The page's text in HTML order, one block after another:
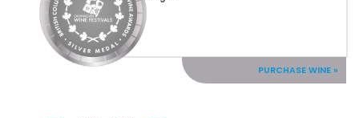
PURCHASE WINE »